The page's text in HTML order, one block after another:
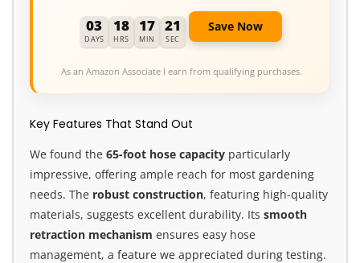
03
DAYS
18
HRS
17
MIN
19
SEC
Save Now
As an Amazon Associate I earn from qualifying purchases.
Key Features That Stand Out
We found the 65-foot hose capacity particularly
impressive, offering ample reach for most gardening
needs. The robust construction, featuring high-quality
materials, suggests excellent durability. Its smooth
retraction mechanism ensures easy hose
management, a feature we appreciated during testing.